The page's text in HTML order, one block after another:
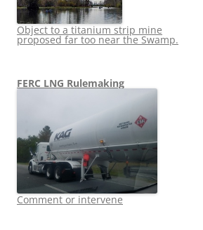
Object to a titanium strip mine
proposed far too near the Swamp.
FERC LNG Rulemaking
Comment or intervene